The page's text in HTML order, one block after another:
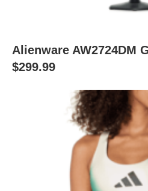
Alienware AW2724DM
$299.99